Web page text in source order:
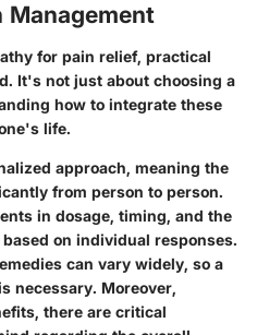
Management
for pain relief, practical
It's not just about choosing a
how to integrate these
life.
approach, meaning the
from person to person.
in dosage, timing, and the
on individual responses.
can vary widely, so a
necessary. Moreover,
there are critical